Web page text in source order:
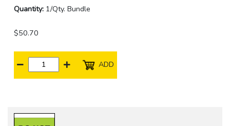
Quantity: 1/Qty. Bundle
$50.70
ADD